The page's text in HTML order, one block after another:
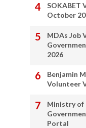
SOKABET
October
MDAs Job
2026
Benjamin
Volunteer
Ministry of
Portal